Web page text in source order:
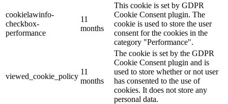
cookielawinfo-
checkbox-
performance
11
months
This cookie is set by GDPR
Cookie Consent plugin. The
cookie is used to store the user
consent for the cookies in the
category "Performance".
viewed_cookie_policy
11
months
The cookie is set by the GDPR
Cookie Consent plugin and is
used to store whether or not user
has consented to the use of
cookies. It does not store any
personal data.